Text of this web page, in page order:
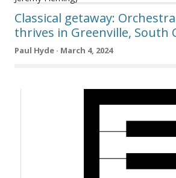
Classical getaway:
thrives in Greenville, South
Paul Hyde · March 4, 2024